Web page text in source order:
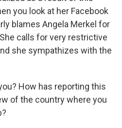
you look at her Facebook
blames Angela Merkel for
calls for very restrictive
she sympathizes with the
How has reporting this
of the country where you